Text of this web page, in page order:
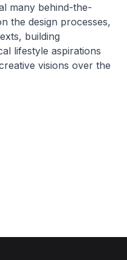
many behind-the-
the design processes,
building
lifestyle aspirations
visions over the